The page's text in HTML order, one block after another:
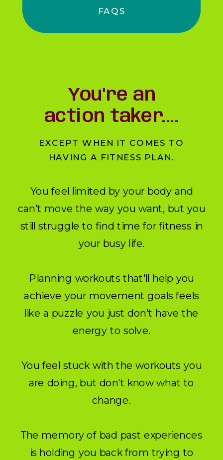
FAQS
You feel limited by your body and
can't move the way you want, but you
still struggle to find time for fitness in
your busy life.
Planning workouts that'll help you
achieve your movement goals feels
like a puzzle you just don't have the
energy to solve.
You feel stuck with the workouts you
are doing, but don't know what to
change.
The memory of bad past experiences
is holding you back from trying to
You're an
action taker....
EXCEPT WHEN IT COMES TO
HAVING A FITNESS PLAN.